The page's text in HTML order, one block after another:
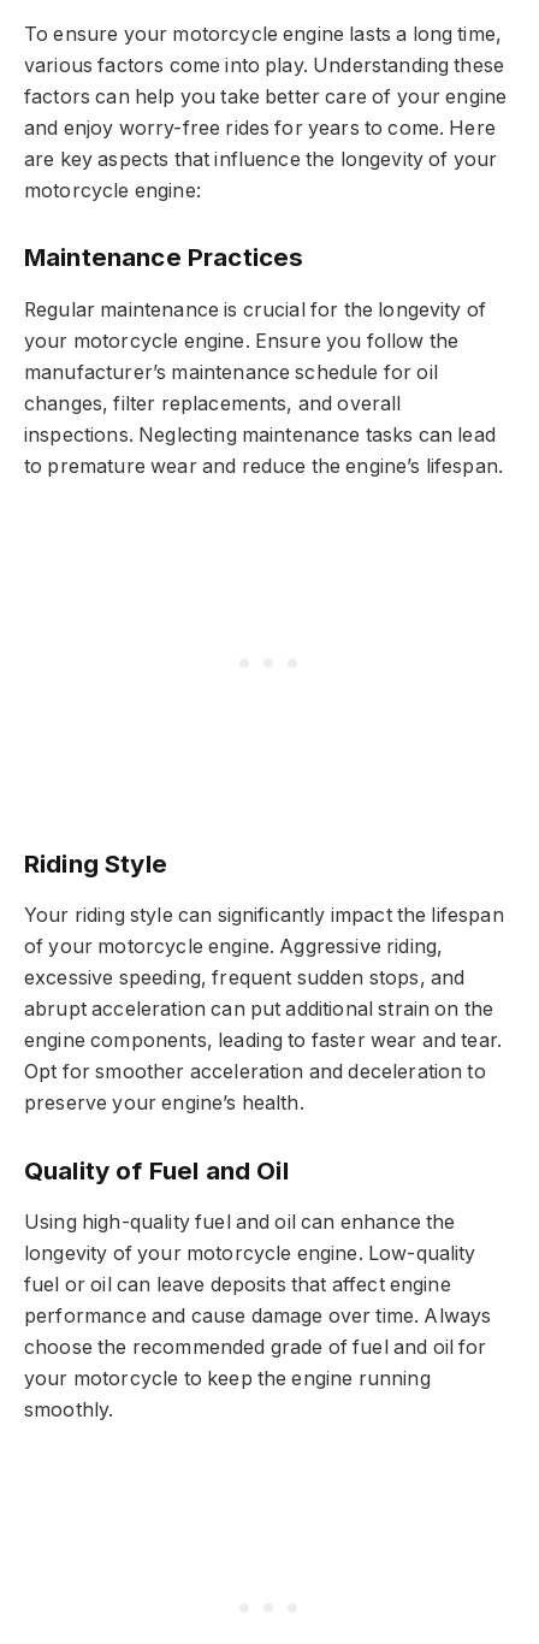
To ensure your motorcycle engine lasts a long time,
various factors come into play. Understanding these
factors can help you take better care of your engine
and enjoy worry-free rides for years to come. Here
are key aspects that influence the longevity of your
motorcycle engine:
Maintenance Practices
Regular maintenance is crucial for the longevity of
your motorcycle engine. Ensure you follow the
manufacturer’s maintenance schedule for oil
changes, filter replacements, and overall
inspections. Neglecting maintenance tasks can lead
to premature wear and reduce the engine’s lifespan.
Riding Style
Your riding style can significantly impact the lifespan
of your motorcycle engine. Aggressive riding,
excessive speeding, frequent sudden stops, and
abrupt acceleration can put additional strain on the
engine components, leading to faster wear and tear.
Opt for smoother acceleration and deceleration to
preserve your engine’s health.
Quality of Fuel and Oil
Using high-quality fuel and oil can enhance the
longevity of your motorcycle engine. Low-quality
fuel or oil can leave deposits that affect engine
performance and cause damage over time. Always
choose the recommended grade of fuel and oil for
your motorcycle to keep the engine running
smoothly.